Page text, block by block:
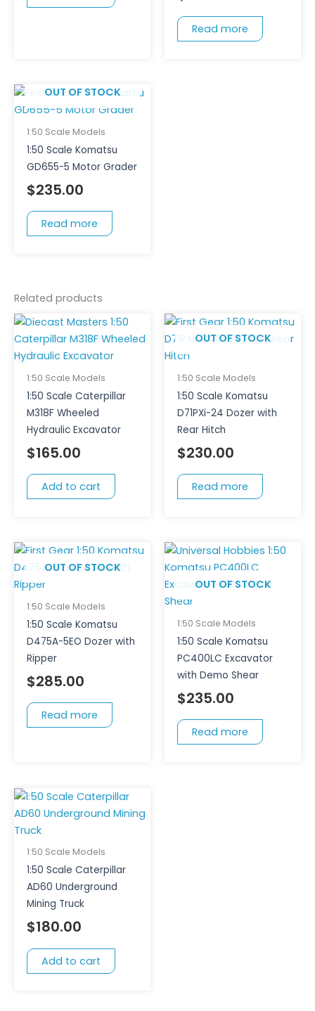
Read more
OUT OF STOCK
1:50 Scale Models
1:50 Scale Komatsu
GD655-5 Motor Grader
$235.00
Read more
Related products
1:50 Scale Models
1:50 Scale Caterpillar
M318F Wheeled
Hydraulic Excavator
$165.00
Add to cart
OUT OF STOCK
1:50 Scale Models
1:50 Scale Komatsu
D71PXi-24 Dozer with
Rear Hitch
$230.00
Read more
OUT OF STOCK
1:50 Scale Models
1:50 Scale Komatsu
D475A-5EO Dozer with
Ripper
$285.00
Read more
OUT OF STOCK
1:50 Scale Models
1:50 Scale Komatsu
PC400LC Excavator
with Demo Shear
$235.00
Read more
1:50 Scale Models
1:50 Scale Caterpillar
AD60 Underground
Mining Truck
$180.00
Add to cart